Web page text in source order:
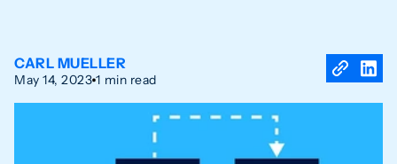
CARL MUELLER
May 14, 2023 1 min read